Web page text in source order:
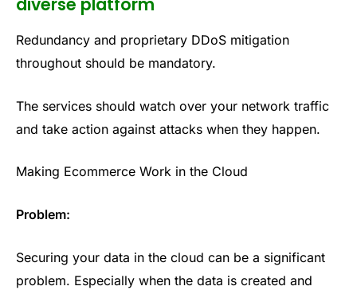
Redundancy and proprietary DDoS mitigation
throughout should be mandatory.
The services should watch over your network traffic
and take action against attacks when they happen.
Making Ecommerce Work in the Cloud
Problem:
Securing your data in the cloud can be a significant
problem. Especially when the data is created and